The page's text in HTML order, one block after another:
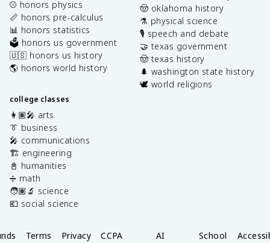
⚾️ honors physics
📏 honors pre-calculus
📊 honors statistics
🗳️ honors us government
🇺🇸 honors us history
🌎 honors world history
college classes
👩🏽‍🎤 arts
👔 business
🎤 communications
🏗️ engineering
📓 humanities
➗ math
🧑🏽‍🔬 science
💶 social science
🤠 oklahoma history
⚗️ physical science
🎙️ speech and debate
🤝 texas government
🤠 texas history
🌲 washington state history
🕊️ world religions
Terms Privacy CCPA
AI
School